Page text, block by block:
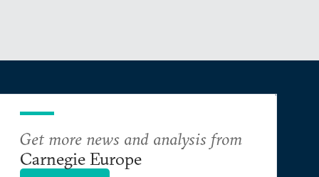
Get more news and analysis from
Carnegie Europe